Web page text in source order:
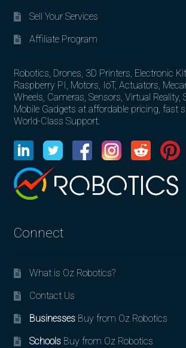
Sell Your Services
Affiliate Program
Robotics, Drones, 3D Printers, Electronic
Raspberry PI, Motors, IoT, Actuators,
Wheels, Cameras, Sensors, Virtual Reality,
Mobile Gadgets at affordable pricing, fast
World-Class Support.
Connect
What is Oz Robotics?
Contact Us
BusinessesBuy from Oz Robotics
SchoolsBuy from Oz Robotics